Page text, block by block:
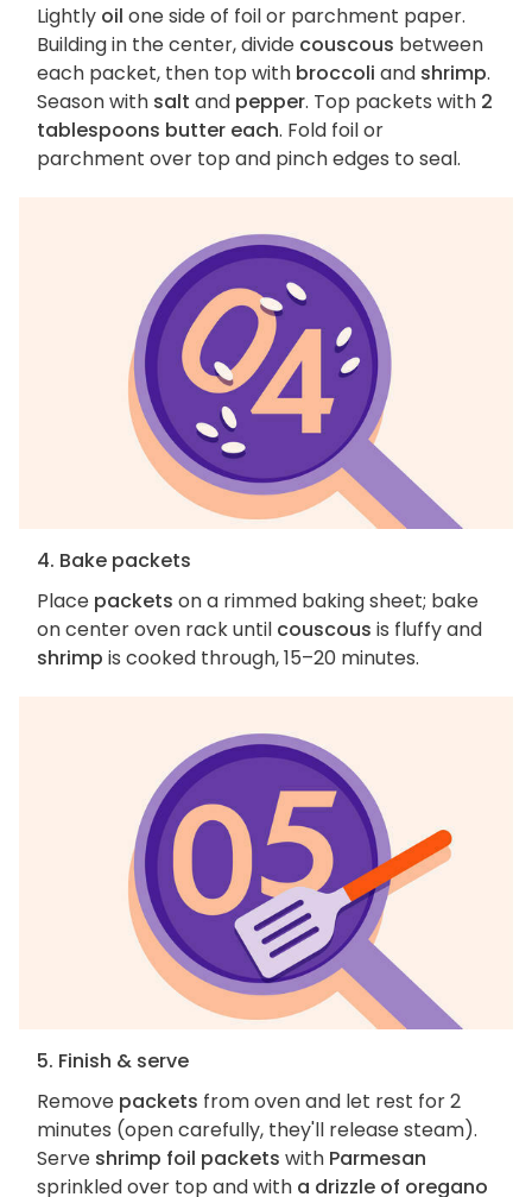
Lightly oil one side of foil or parchment paper.
Building in the center, divide couscous between
each packet, then top with broccoli and shrimp.
Season with salt and pepper. Top packets with 2
tablespoons butter each. Fold foil or
parchment over top and pinch edges to seal.
4. Bake packets
Place packets on a rimmed baking sheet; bake
on center oven rack until couscous is fluffy and
shrimp is cooked through, 15–20 minutes.
5. Finish & serve
Remove packets from oven and let rest for 2
minutes (open carefully, they'll release steam).
Serve shrimp foil packets with Parmesan
sprinkled over top and with a drizzle of oregano